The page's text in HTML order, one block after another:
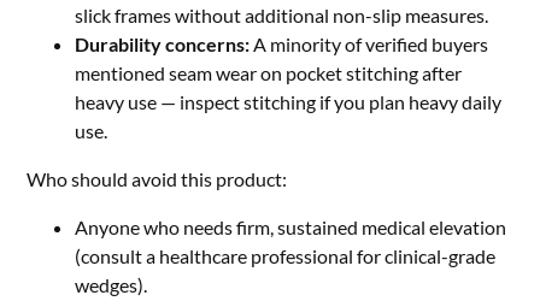
slick frames without additional non-slip measures.
Durability concerns:A minority of verified buyers
mentioned seam wear on pocket stitching after
heavy use — inspect stitching if you plan heavy daily
use.
Who should avoid this product:
Anyone who needs firm, sustained medical elevation
(consult a healthcare professional for clinical-grade
wedges).